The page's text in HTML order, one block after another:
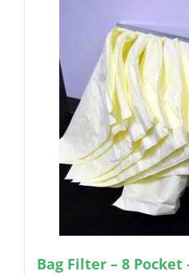
Bag Filter – 8 Pocket